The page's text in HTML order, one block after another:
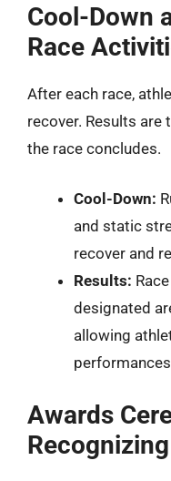
Cool-Down
Race
After each race,
recover. Results
the race concludes.
Cool-Down:
and static
recover and
Results:
designated
allowing
Awards